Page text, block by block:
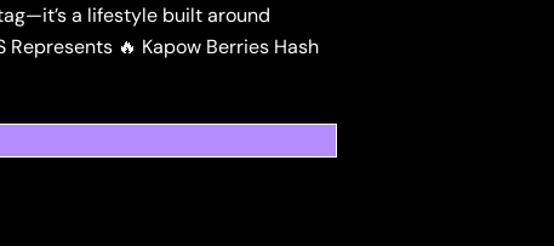
a lifestyle built around
Represents 🔥 Kapow Berries Hash